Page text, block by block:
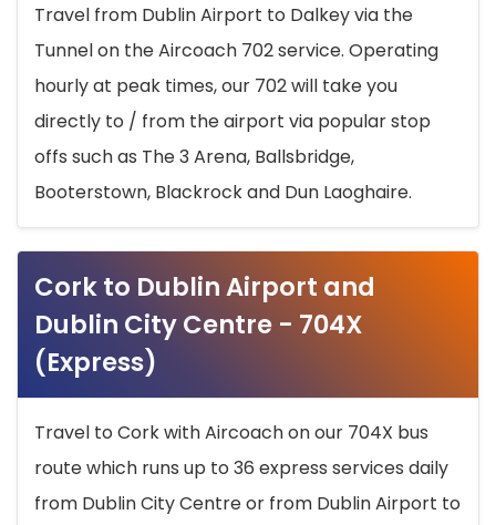
Travel from Dublin Airport to Dalkey via the
Tunnel on the Aircoach 702 service. Operating
hourly at peak times, our 702 will take you
directly to / from the airport via popular stop
offs such as The 3 Arena, Ballsbridge,
Booterstown, Blackrock and Dun Laoghaire.
Cork to Dublin Airport and
Dublin City Centre - 704X
(Express)
Travel to Cork with Aircoach on our 704X bus
route which runs up to 36 express services daily
from Dublin City Centre or from Dublin Airport to